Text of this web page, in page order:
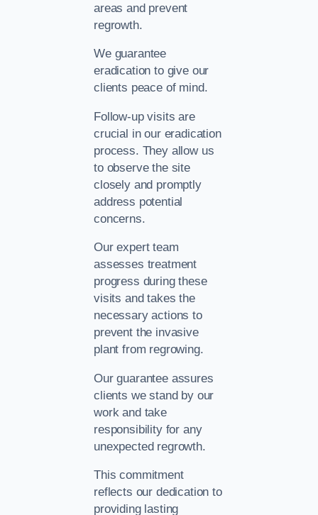
areas and prevent
regrowth.
We guarantee
eradication to give our
clients peace of mind.
Follow-up visits are
crucial in our eradication
process. They allow us
to observe the site
closely and promptly
address potential
concerns.
Our expert team
assesses treatment
progress during these
visits and takes the
necessary actions to
prevent the invasive
plant from regrowing.
Our guarantee assures
clients we stand by our
work and take
responsibility for any
unexpected regrowth.
This commitment
reflects our dedication to
providing lasting